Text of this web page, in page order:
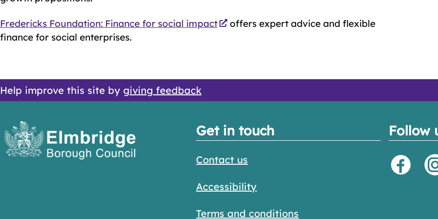
Fredericks Foundation: Finance for social impact
offers expert advice and flexible
finance for social enterprises.
Help improve this site by giving feedback
Get in touch
Contact us
Accessibility
Terms and conditions
Follow